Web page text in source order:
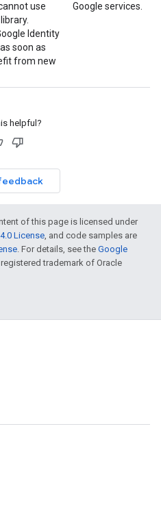
use
Identity
soon as
from new
Google services.
helpful?
of this page is licensed under
License, and code samples are
. For details, see the Google
registered trademark of Oracle